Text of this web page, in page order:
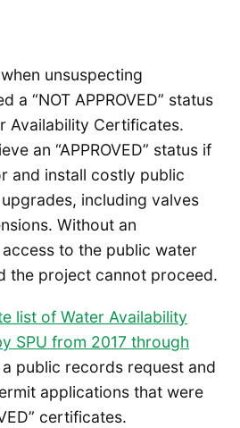
unsuspecting
a “NOT APPROVED” status
Availability Certificates.
an “APPROVED” status if
and install costly public
including valves
Without an
access to the public water
the project cannot proceed.
list of Water Availability
SPU from 2017 through
public records request and
applications that were
certificates.